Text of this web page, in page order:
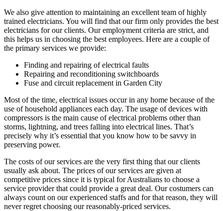
We also give attention to maintaining an excellent team of highly
trained electricians. You will find that our firm only provides the best
electricians for our clients. Our employment criteria are strict, and
this helps us in choosing the best employees. Here are a couple of
the primary services we provide:
Finding and repairing of electrical faults
Repairing and reconditioning switchboards
Fuse and circuit replacement in Garden City
Most of the time, electrical issues occur in any home because of the
use of household appliances each day. The usage of devices with
compressors is the main cause of electrical problems other than
storms, lightning, and trees falling into electrical lines. That’s
precisely why it’s essential that you know how to be savvy in
preserving power.
The costs of our services are the very first thing that our clients
usually ask about. The prices of our services are given at
competitive prices since it is typical for Australians to choose a
service provider that could provide a great deal. Our costumers can
always count on our experienced staffs and for that reason, they will
never regret choosing our reasonably-priced services.